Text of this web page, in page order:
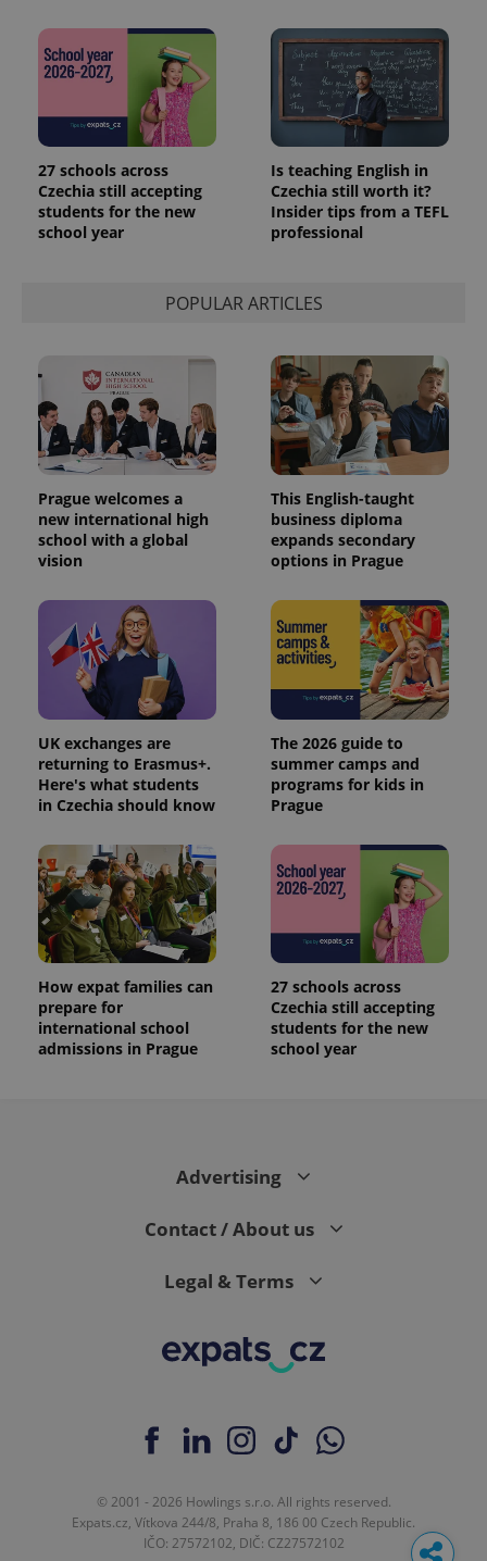
27 schools across
Czechia still accepting
students for the new
school year
Is teaching English in
Czechia still worth it?
Insider tips from a TEFL
professional
POPULAR ARTICLES
Prague welcomes a
new international high
school with a global
vision
This English-taught
business diploma
expands secondary
options in Prague
UK exchanges are
returning to Erasmus+.
Here's what students
in Czechia should know
The 2026 guide to
summer camps and
programs for kids in
Prague
How expat families can
prepare for
international school
admissions in Prague
27 schools across
Czechia still accepting
students for the new
school year
Advertising
Contact / About us
Legal & Terms
© 2001 - 2026 Howlings s.r.o. All rights reserved.
Expats.cz, Vítkova 244/8, Praha 8, 186 00 Czech Republic.
IČO: 27572102, DIČ: CZ27572102